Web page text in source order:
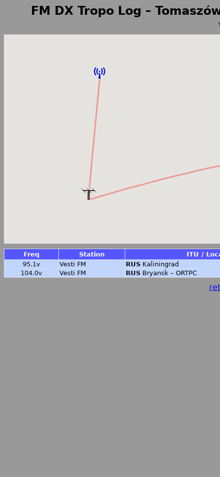
FM DX Tropo Log –
Freq Station
ITU /
95.1v
Vesti FM RUS Kaliningrad
104.0v
Vesti FM RUS Bryansk – ORTPC